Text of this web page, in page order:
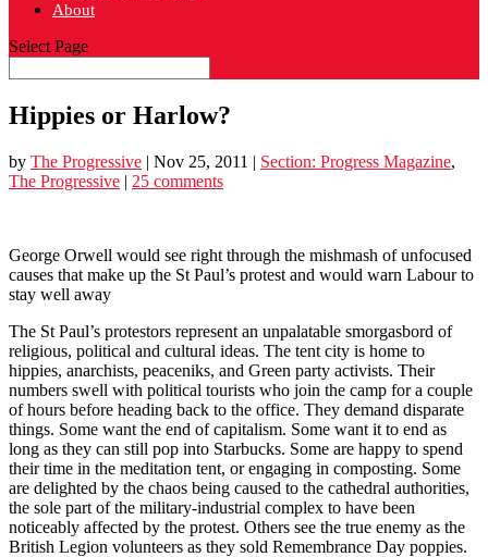
About
Select Page
Hippies or Harlow?
by The Progressive | Nov 25, 2011 | Section: Progress Magazine,
The Progressive | 25 comments
George Orwell would see right through the mishmash of unfocused
causes that make up the St Paul’s protest and would warn Labour to
stay well away
The St Paul’s protestors represent an unpalatable smorgasbord of
religious, political and cultural ideas. The tent city is home to
hippies, anarchists, peaceniks, and Green party activists. Their
numbers swell with political tourists who join the camp for a couple
of hours before heading back to the office. They demand disparate
things. Some want the end of capitalism. Some want it to end as
long as they can still pop into Starbucks. Some are happy to spend
their time in the meditation tent, or engaging in composting. Some
are delighted by the chaos being caused to the cathedral authorities,
the sole part of the military-industrial complex to have been
noticeably affected by the protest. Others see the true enemy as the
British Legion volunteers as they sold Remembrance Day poppies.